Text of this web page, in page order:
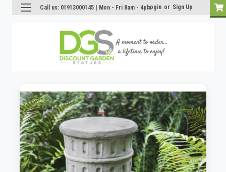
Call us: 01913000145 | Mon - Fri 8am - 4pmLogin or Sign Up